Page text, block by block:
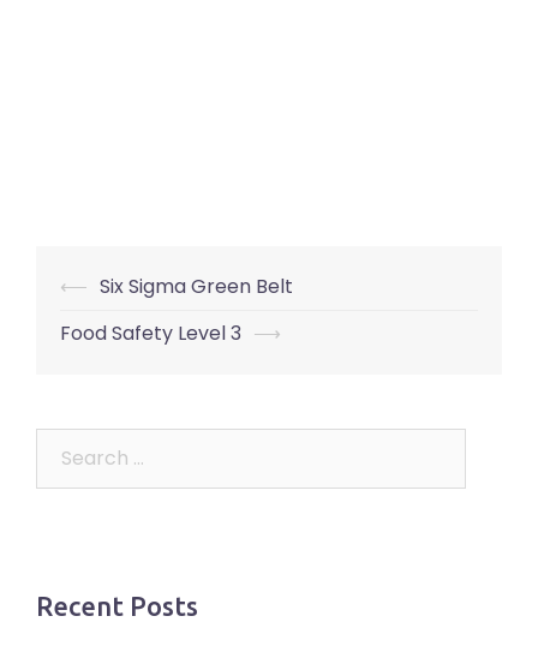
Post
navigation
⟵ Six Sigma Green Belt
Food Safety Level 3 ⟶
Recent Posts